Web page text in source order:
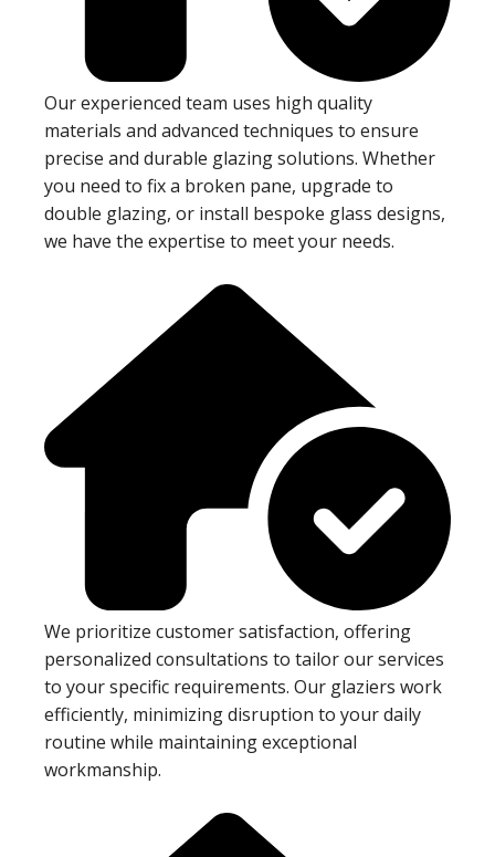
Our experienced team uses high quality
materials and advanced techniques to ensure
precise and durable glazing solutions. Whether
you need to fix a broken pane, upgrade to
double glazing, or install bespoke glass designs,
we have the expertise to meet your needs.
We prioritize customer satisfaction, offering
personalized consultations to tailor our services
to your specific requirements. Our glaziers work
efficiently, minimizing disruption to your daily
routine while maintaining exceptional
workmanship.